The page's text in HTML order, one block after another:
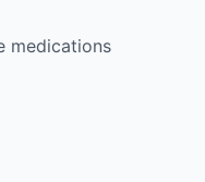
medications